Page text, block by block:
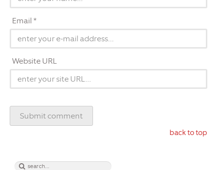
Email *
Website URL
back to top